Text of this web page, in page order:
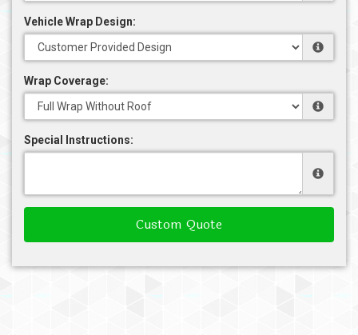
Vehicle Wrap Design:
Wrap Coverage:
Special Instructions:
Custom Quote